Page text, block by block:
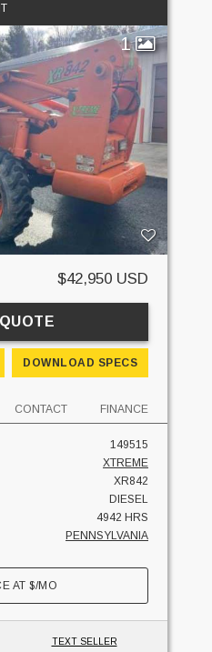
1
$42,950 USD
DOWNLOAD SPECS
CONTACT FINANCE
149515
XTREME
XR842
DIESEL
4942 HRS
PENNSYLVANIA
AT$/MO
TEXT SELLER